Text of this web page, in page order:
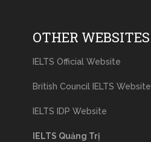
OTHER WEBSITES
IELTS Official Website
British Council IELTS Website
IELTS IDP Website
IELTS Quảng Trị